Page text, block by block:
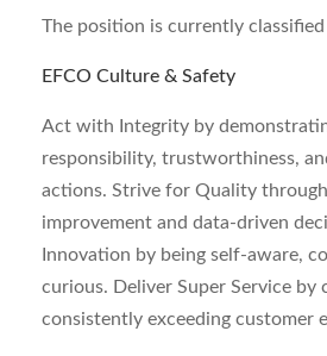
The position is currently classified
EFCO Culture & Safety
Act with Integrity by
responsibility, trustworthiness,
actions. Strive for Quality
improvement and data-driven
Innovation by being self-aware,
curious. Deliver Super Service by
consistently exceeding customer